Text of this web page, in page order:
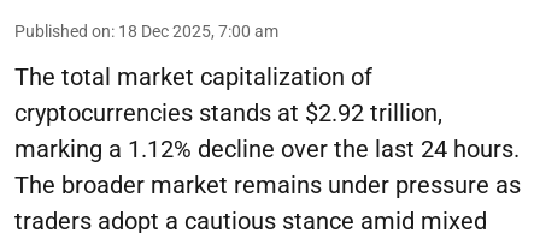
Published on: 18 Dec 2025, 7:00 am
The total market capitalization of
cryptocurrencies stands at $2.92 trillion,
marking a 1.12% decline over the last 24 hours.
The broader market remains under pressure as
traders adopt a cautious stance amid mixed